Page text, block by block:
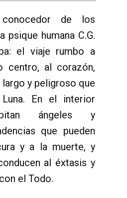
de los
psique humana C.G.
el viaje rumbo a
centro, al corazón,
largo y peligroso que
En el interior
ángeles y
que pueden
y a la muerte, y
al éxtasis y
el Todo.